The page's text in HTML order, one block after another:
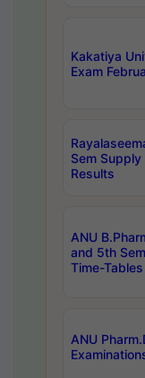
Kakatiya
Exam
Sem
Results
ANU
and 5th
Time-
ANU